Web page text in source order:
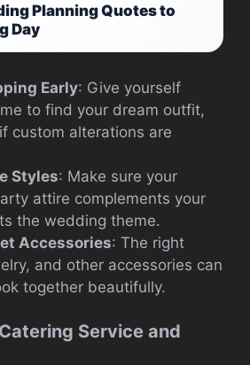
Planning Quotes to
Day
Early: Give yourself
to find your dream outfit,
custom alterations are
Styles: Make sure your
attire complements your
the wedding theme.
Accessories: The right
and other accessories can
together beautifully.
Service and